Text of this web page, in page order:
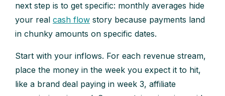
next step is to get specific: monthly averages hide
your real cash flow story because payments land
in chunky amounts on specific dates.
Start with your inflows. For each revenue stream,
place the money in the week you expect it to hit,
like a brand deal paying in week 3, affiliate